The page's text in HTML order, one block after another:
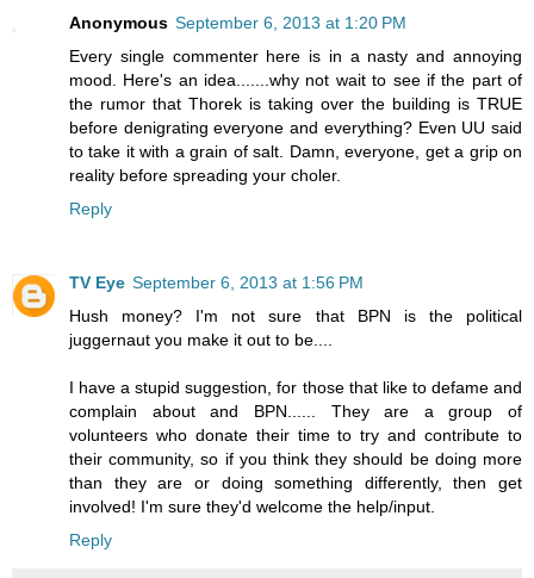
Anonymous September 6, 2013 at 1:20 PM
Every single commenter here is in a nasty and annoying
mood. Here's an idea.......why not wait to see if the part of
the rumor that Thorek is taking over the building is TRUE
before denigrating everyone and everything? Even UU said
to take it with a grain of salt. Damn, everyone, get a grip on
reality before spreading your choler.
Reply
TV Eye September 6, 2013 at 1:56 PM
Hush money? I'm not sure that BPN is the political
juggernaut you make it out to be....
I have a stupid suggestion, for those that like to defame and
complain about and BPN...... They are a group of
volunteers who donate their time to try and contribute to
their community, so if you think they should be doing more
than they are or doing something differently, then get
involved! I'm sure they'd welcome the help/input.
Reply